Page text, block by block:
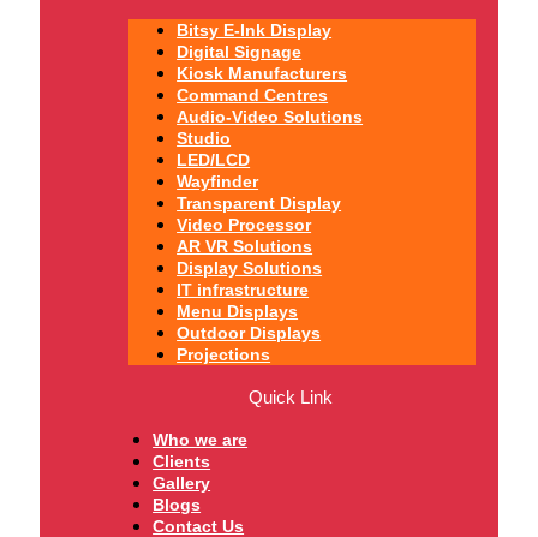
Bitsy E-Ink Display
Digital Signage
Kiosk Manufacturers
Command Centres
Audio-Video Solutions
Studio
LED/LCD
Wayfinder
Transparent Display
Video Processor
AR VR Solutions
Display Solutions
IT infrastructure
Menu Displays
Outdoor Displays
Projections
Quick Link
Who we are
Clients
Gallery
Blogs
Contact Us